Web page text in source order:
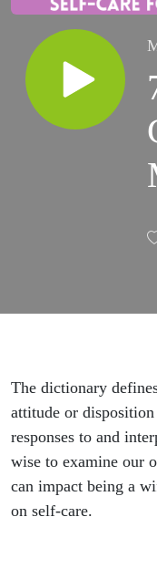
The dictionary
attitude or disposition
responses to and
wise to examine our
can impact being a
on self-care.